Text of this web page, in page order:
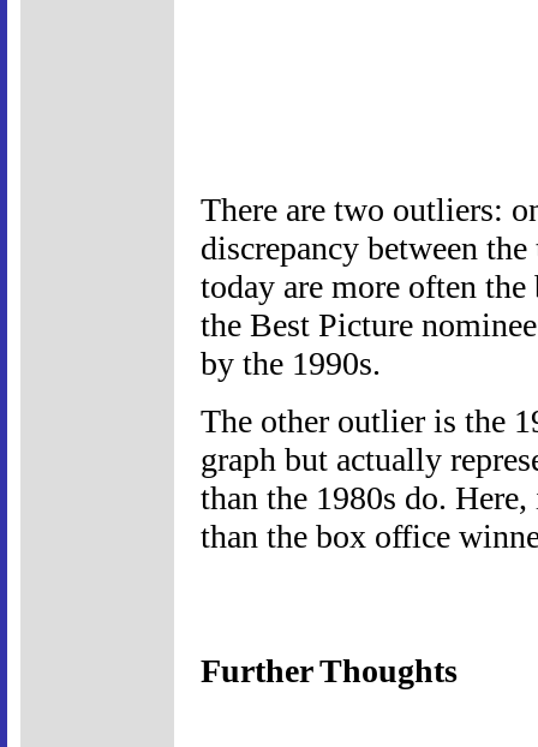
There are two outliers:
discrepancy between
today are more often
the Best Picture
by the 1990s.
The other outlier is the
graph but actually
than the 1980s do.
than the box office
Further Thoughts